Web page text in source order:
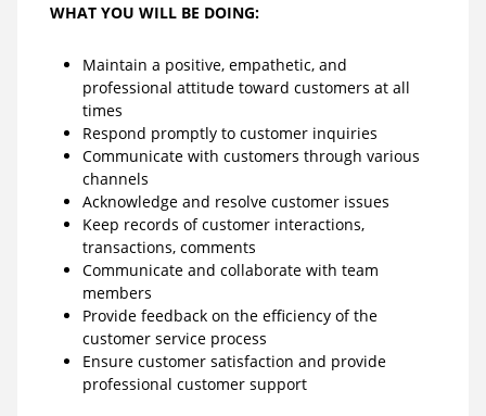
WHAT YOU WILL BE DOING:
Maintain a positive, empathetic, and
professional attitude toward customers at all
times
Respond promptly to customer inquiries
Communicate with customers through various
channels
Acknowledge and resolve customer issues
Keep records of customer interactions,
transactions, comments
Communicate and collaborate with team
members
Provide feedback on the efficiency of the
customer service process
Ensure customer satisfaction and provide
professional customer support